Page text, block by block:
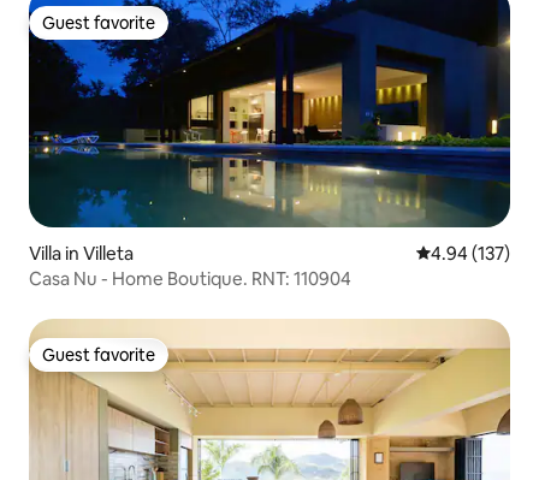
Guest favorite
Guest favorite
Villa in Villeta 4.94 out of 5
4.94 (137)
Casa Nu - Home Boutique. RNT: 110904
Guest favorite
Guest favorite